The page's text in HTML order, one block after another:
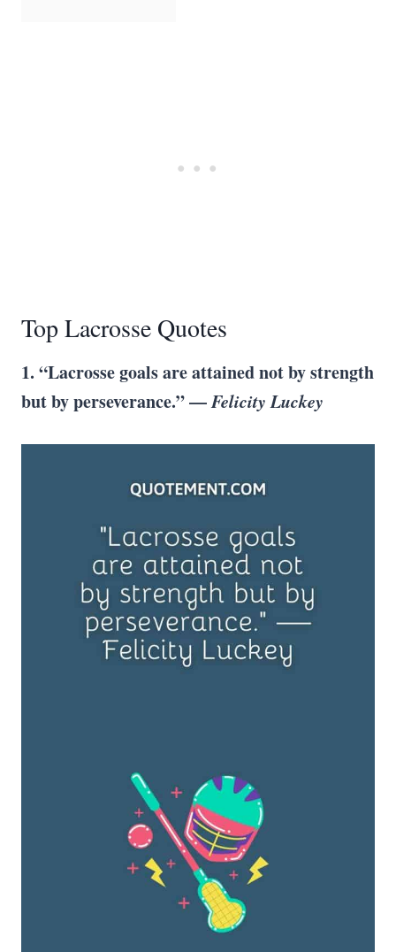
Top Lacrosse Quotes
1. “Lacrosse goalsare attained not by strength
but by perseverance.” —Felicity Luckey